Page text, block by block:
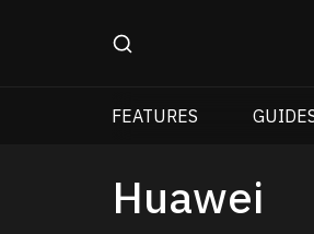
FEATURES
Huawei